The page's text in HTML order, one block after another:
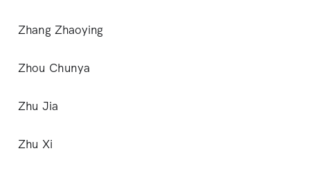
Zhang Zhaoying
Zhou Chunya
Zhu Jia
Zhu Xi